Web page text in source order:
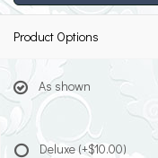
Product Options
As shown
Deluxe (+$10.00)